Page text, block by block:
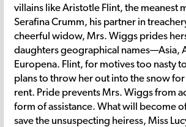
villains like Aristotle Flint, the meanest
Serafina Crumm, his partner in
cheerful widow, Mrs. Wiggs prides
daughters geographical names—Asia,
Europena. Flint, for motives too nasty
plans to throw her out into the snow
rent. Pride prevents Mrs. Wiggs from
form of assistance. What will become
save the unsuspecting heiress, Miss